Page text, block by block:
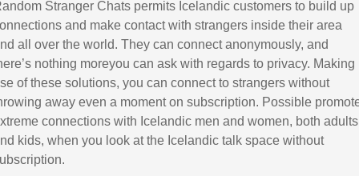
Stranger Chats permits Icelandic customers to build up
and make contact with strangers inside their area
all over the world. They can connect anonymously, and
nothing moreyou can ask with regards to privacy. Making
of these solutions, you can connect to strangers without
away even a moment on subscription. Possible
connections with Icelandic men and women, both adults
kids, when you look at the Icelandic talk space without